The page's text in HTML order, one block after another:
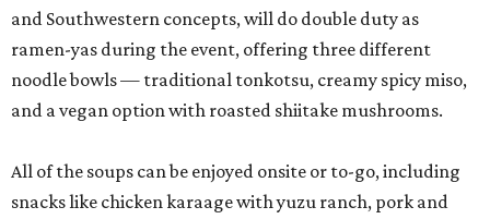
and Southwestern concepts, will do double duty as
ramen-yas during the event, offering three different
noodle bowls — traditional tonkotsu, creamy spicy miso,
and a vegan option with roasted shiitake mushrooms.
All of the soups can be enjoyed onsite or to-go, including
snacks like chicken karaage with yuzu ranch, pork and